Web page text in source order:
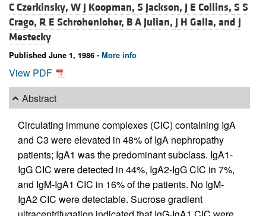
C Czerkinsky, W J Koopman, S Jackson, J E Collins, S S
Crago, R E Schrohenloher, B A Julian, J H Galla, and J
Mestecky
Published June 1, 1986 - More info
View PDF
Abstract
Circulating immune complexes (CIC) containing IgA
and C3 were elevated in 48% of IgA nephropathy
patients; IgA1 was the predominant subclass. IgA1-
IgG CIC were detected in 44%, IgA2-IgG CIC in 7%,
and IgM-IgA1 CIC in 16% of the patients. No IgM-
IgA2 CIC were detectable. Sucrose gradient